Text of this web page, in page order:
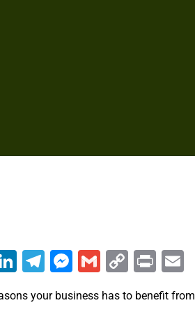
LinkedIn
Telegram
Messenger
GmailCopy
Print
your business has to benefit from